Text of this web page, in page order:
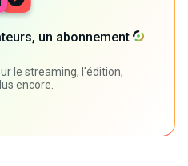
un abonnement
le streaming, l'édition,
encore.